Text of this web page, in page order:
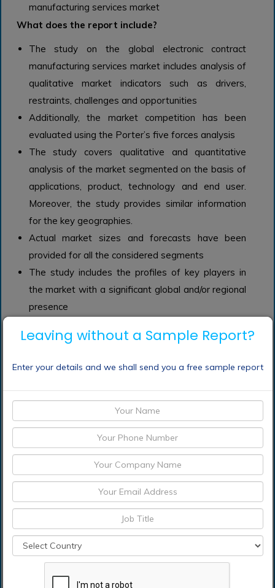
manufacturing services market
What does the report include?
The study on the global electronic contract
manufacturing services market includes analysis of
qualitative market indicators such as drivers,
restraints, challenges and opportunities
Additionally, the market competition has been
evaluated using the Porter’s five forces analysis
The study covers qualitative and quantitative
analysis of the market segmented on the basis of
applications, product, technology and end user.
Moreover, the study provides similar information
for the key geographies.
Actual market sizes and forecasts have been
provided for all the considered segments
The study includes the profiles of key players in
the market with a significant global and/or regional
presence
manufacturing services market is suitable for all
material suppliers, Electronic Contract
Manufacturing Services providers, manufacturers,
distributors, suppliers and retailers
Venture capitalists and investors looking for more
information on the future outlook of the global
electronic contract manufacturing services market
Consultants, analysts, researchers, and
academicians looking for insights shaping the
global electronic contract manufacturing services
market
Leaving without a Sample Report?
Enter your details and we shall send you a free sample report